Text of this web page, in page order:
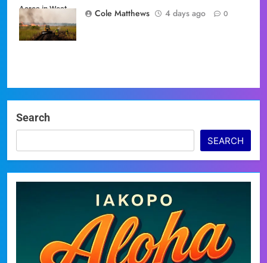
Acres in West
Miami-Dade
Cole Matthews
4 days ago 0
Search
SEARCH